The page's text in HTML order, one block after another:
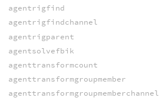
agentrigfind
agentrigfindchannel
agentrigparent
agentsolvefbik
agenttransformcount
agenttransformgroupmember
agenttransformgroupmemberchannel